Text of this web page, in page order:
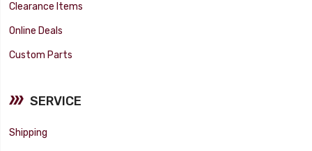
Clearance Items
Online Deals
Custom Parts
SERVICE
Shipping